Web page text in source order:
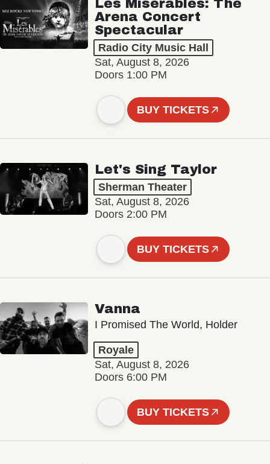
Les Misérables: The
Arena Concert
Spectacular
Radio City Music Hall
Sat, August 8, 2026
Doors 1:00 PM
BUY TICKETS
Let's Sing Taylor
Sherman Theater
Sat, August 8, 2026
Doors 2:00 PM
BUY TICKETS
Vanna
I Promised The World, Holder
Royale
Sat, August 8, 2026
Doors 6:00 PM
BUY TICKETS